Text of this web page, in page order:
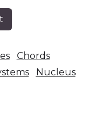
Chords
Nucleus